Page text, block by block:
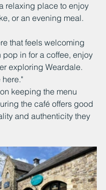
relaxing place to enjoy
or an evening meal.
that feels welcoming
in for a coffee, enjoy
exploring Weardale.
keeping the menu
the café offers good
and authenticity they